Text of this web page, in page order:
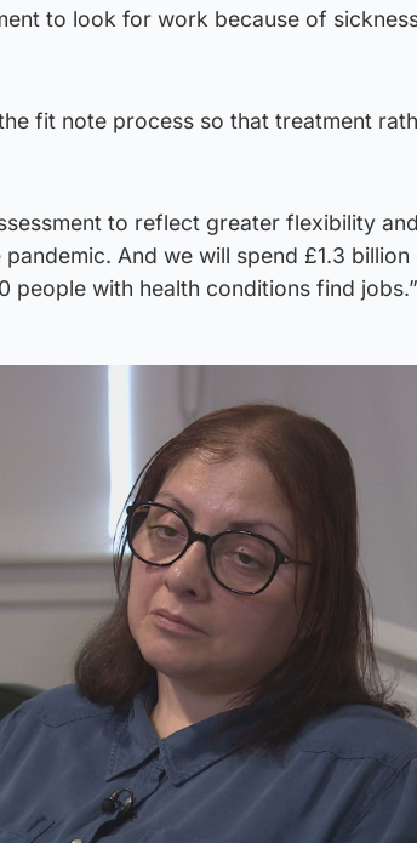
to look for work because of
fit note process so that treatment
to reflect greater flexibility and
And we will spend £1.3 billion
people with health conditions find jobs.”